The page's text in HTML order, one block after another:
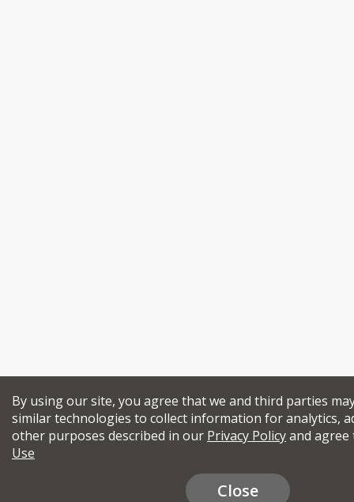
By using our site, you agree that we and third parties
similar technologies to collect information for analytics,
other purposes described in our Privacy Policyand
Use
Close